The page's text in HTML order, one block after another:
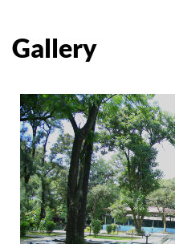
Graduating
Gallery